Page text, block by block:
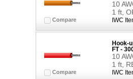
Compare
10
1 ft,
IWC
Compare
Hook-
FT -
10
1 ft,
IWC